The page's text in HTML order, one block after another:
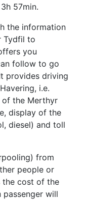
57min.
the information
Tydfil to
you
follow to go
provides driving
i.e.
of the Merthyr
display of the
diesel) and toll
from
people or
the cost of the
passenger will